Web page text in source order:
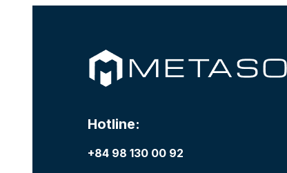
Hotline:
+84 98 130 00 92